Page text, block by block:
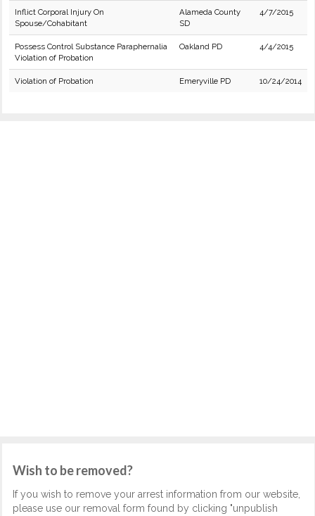
Inflict Corporal Injury On
Spouse/Cohabitant
Alameda County
SD
4/7/2015
Possess Control Substance Paraphernalia
Violation of Probation
Oakland PD 4/4/2015
Violation of Probation Emeryville PD 10/24/2014
Wish to be removed?
If you wish to remove your arrest information from our website,
please use our removal form found by clicking "unpublish